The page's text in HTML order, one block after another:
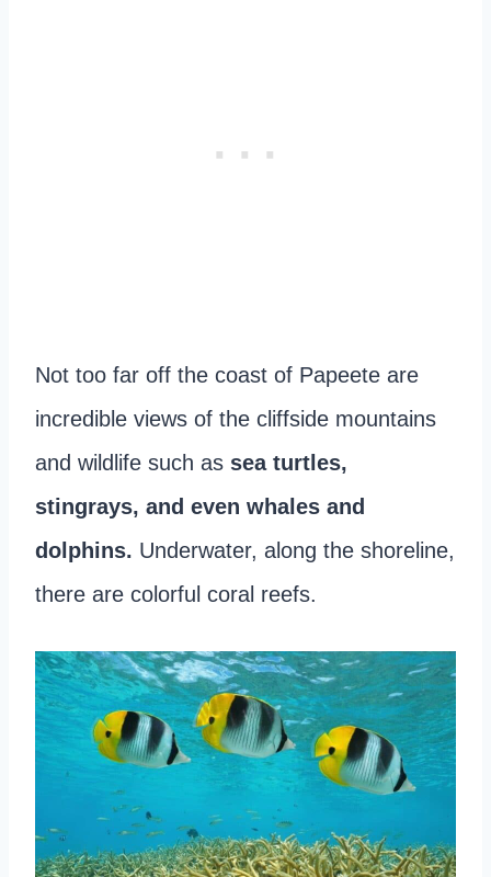
Not too far off the coast of Papeete are
incredible views of the cliffside mountains
and wildlife such as sea turtles,
stingrays, and even whales and
dolphins. Underwater, along the shoreline,
there are colorful coral reefs.